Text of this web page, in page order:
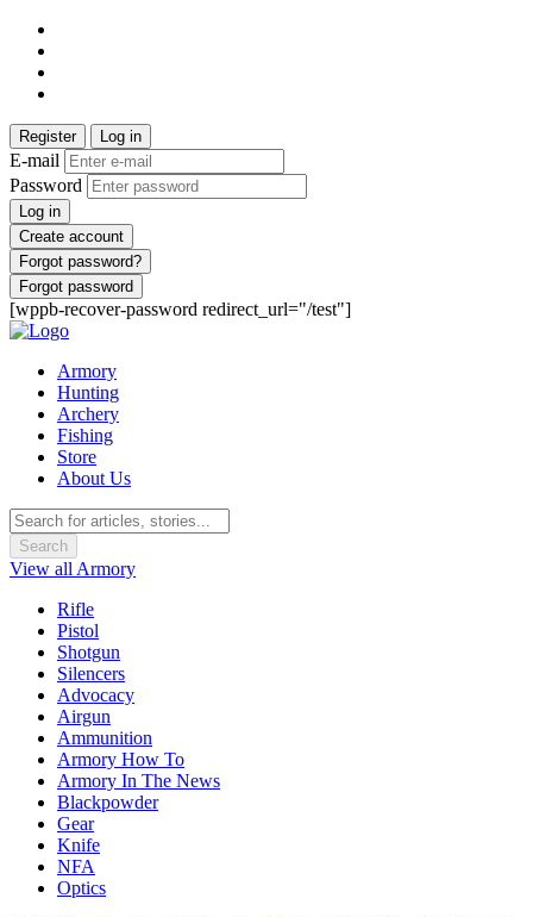
Register Log in
E-mail
Password
Log in
Create account
Forgot password?
Forgot password
[wppb-recover-password redirect_url="/test"]
Armory
Hunting
Archery
Fishing
Store
About Us
Search
View all Armory
Rifle
Pistol
Shotgun
Silencers
Advocacy
Airgun
Ammunition
Armory How To
Armory In The News
Blackpowder
Gear
Knife
NFA
Optics